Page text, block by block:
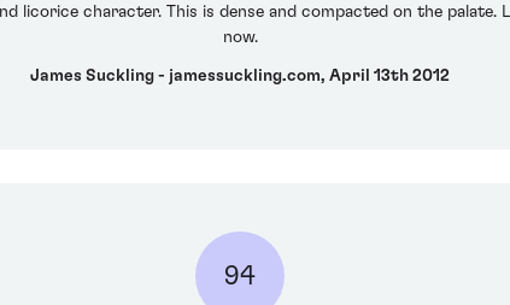
licorice character. This is dense and compacted on the
now.
James Suckling - jamessuckling.com, April 13th 2012
94